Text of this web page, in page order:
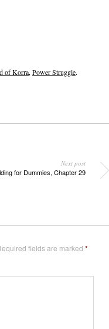
of Korra,Power Struggle.
Next post
for Dummies, Chapter 29
fields are marked *